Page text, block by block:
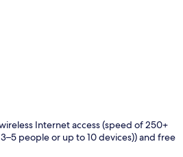
Internet access (speed of 250+
people or up to 10 devices)) and free